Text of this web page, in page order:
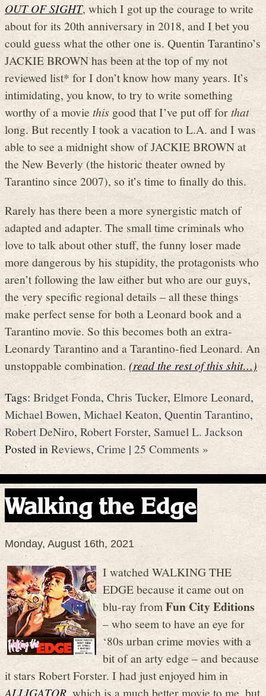
OUT OF SIGHT, which I got up the courage to write
about for its 20th anniversary in 2018, and I bet you
could guess what the other one is. Quentin Tarantino’s
JACKIE BROWN has been at the top of my not
reviewed list* for I don’t know how many years. It’s
intimidating, you know, to try to write something
worthy of a movie this good that I’ve put off forthat
long. But recently I took a vacation to L.A. and I was
able to see a midnight show of JACKIE BROWN at
the New Beverly (the historic theater owned by
Tarantino since 2007), so it’s time to finally do this.
Rarely has there been a more synergistic match of
adapted and adapter. The small time criminals who
love to talk about other stuff, the funny loser made
more dangerous by his stupidity, the protagonists who
aren’t following the law either but who are our guys,
the very specific regional details – all these things
make perfect sense for both a Leonard book and a
Tarantino movie. So this becomes both an extra-
Leonardy Tarantino and a Tarantino-fied Leonard. An
unstoppable combination.(read the rest of this shit…)
Tags:Bridget Fonda,Chris Tucker,Elmore Leonard,
Michael Bowen, Michael Keaton, Quentin Tarantino,
Robert DeNiro, Robert Forster, Samuel L. Jackson
Posted inReviews,Crime | 25 Comments »
Walking the Edge
Monday, August 16th, 2021
I watched WALKING THE
EDGE because it came out on
blu-ray fromFun City Editions
– who seem to have an eye for
‘80s urban crime movies with a
bit of an arty edge – and because
it stars Robert Forster. I had just enjoyed him in
ALLIGATOR, which is a much better movie to me, but